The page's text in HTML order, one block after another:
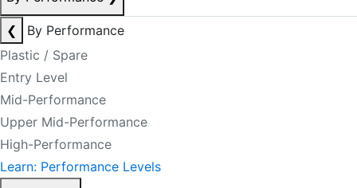
❮
By Performance
Plastic / Spare
Entry Level
Mid-Performance
Upper Mid-Performance
High-Performance
Learn: Performance Levels